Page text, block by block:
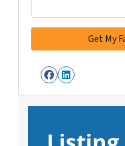
Facebook
LinkedIn